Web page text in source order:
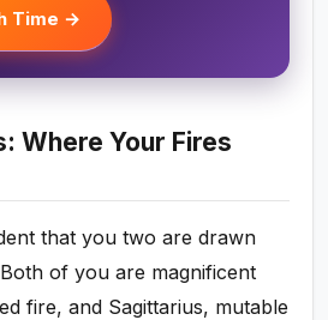
Time →
Where Your Fires
that you two are drawn
of you are magnificent
fire, and Sagittarius, mutable